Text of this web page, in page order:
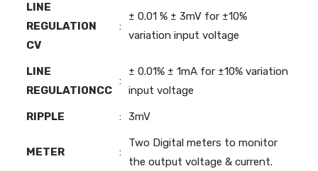
LINE
REGULATION
CV
:
± 0.01 % ± 3mV for ±10%
variation input voltage
LINE
REGULATIONCC
:
± 0.01% ± 1mA for ±10% variation
input voltage
RIPPLE : 3mV
METER :
Two Digital meters to monitor
the output voltage & current.